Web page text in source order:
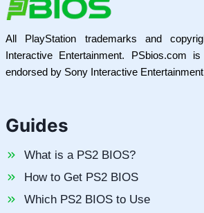
All PlayStation trademarks and
Interactive Entertainment. PSbios.com
endorsed by Sony Interactive
Guides
What is a PS2 BIOS?
How to Get PS2 BIOS
Which PS2 BIOS to Use